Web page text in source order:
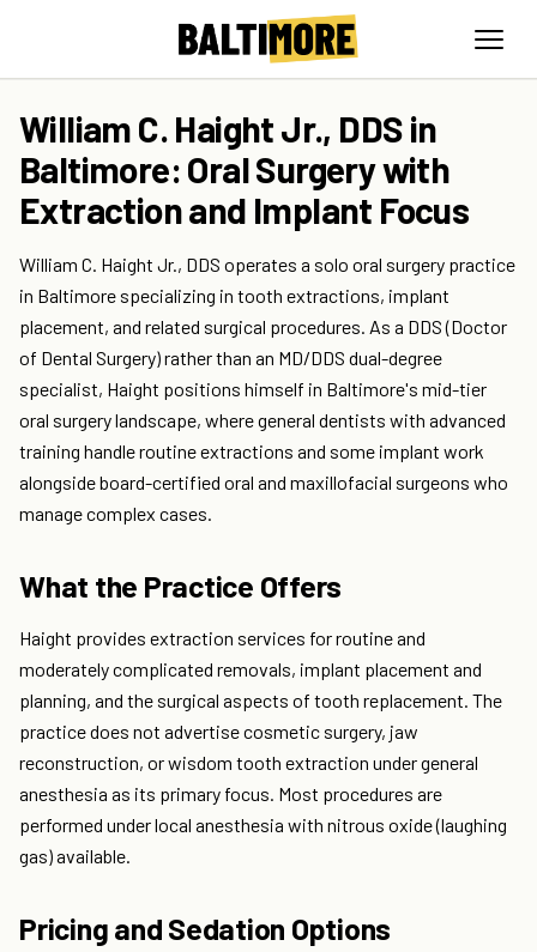
William C. Haight Jr., DDS in
Baltimore: Oral Surgery with
Extraction and Implant Focus
William C. Haight Jr., DDS operates a solo oral surgery practice
in Baltimore specializing in tooth extractions, implant
placement, and related surgical procedures. As a DDS (Doctor
of Dental Surgery) rather than an MD/DDS dual-degree
specialist, Haight positions himself in Baltimore's mid-tier
oral surgery landscape, where general dentists with advanced
training handle routine extractions and some implant work
alongside board-certified oral and maxillofacial surgeons who
manage complex cases.
What the Practice Offers
Haight provides extraction services for routine and
moderately complicated removals, implant placement and
planning, and the surgical aspects of tooth replacement. The
practice does not advertise cosmetic surgery, jaw
reconstruction, or wisdom tooth extraction under general
anesthesia as its primary focus. Most procedures are
performed under local anesthesia with nitrous oxide (laughing
gas) available.
Pricing and Sedation Options